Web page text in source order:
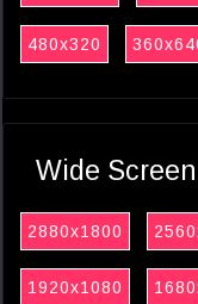
480x320
Wide
2880x1800
1920x1080